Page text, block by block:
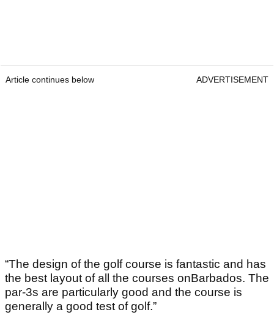
Article continues below ADVERTISEMENT
“The design of the golf course is fantastic and has
the best layout of all the courses onBarbados. The
par-3s are particularly good and the course is
generally a good test of golf.”